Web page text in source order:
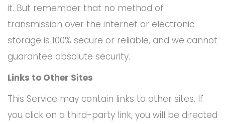
it. But remember that no method of
transmission over the internet or electronic
storage is 100% secure or reliable, and we cannot
guarantee absolute security.
Links to Other Sites
This Service may contain links to other sites. If
you click on a third-party link, you will be directed